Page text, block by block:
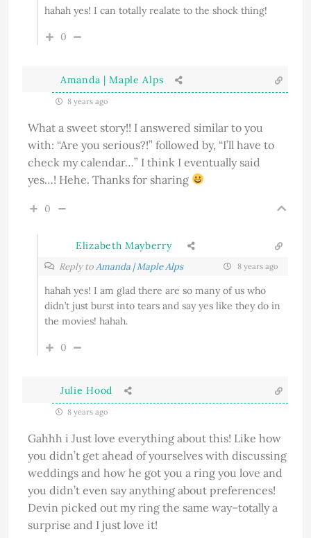
hahah yes! I can totally realate to the shock thing!
0
Amanda | Maple Alps
8 years ago
What a sweet story!! I answered similar to you
with: “Are you serious?!” followed by, “I’ll have to
check my calendar…” I think I eventually said
yes…! Hehe. Thanks for sharing
0
Elizabeth Mayberry
Reply toAmanda | Maple Alps 8 years ago
hahah yes! I am glad there are so many of us who
didn’t just burst into tears and say yes like they do in
the movies! hahah.
0
Julie Hood
8 years ago
Gahhh i Just love everything about this! Like how
you didn’t get ahead of yourselves with discussing
weddings and how he got you a ring you love and
you didn’t even say anything about preferences!
Devin picked out my ring the same way–totally a
surprise and I just love it!